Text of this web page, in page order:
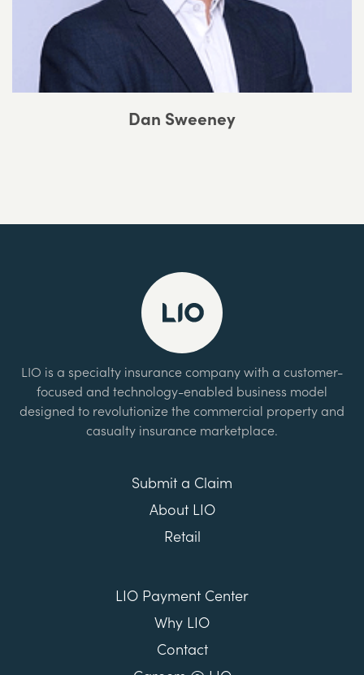
Dan Sweeney
LIO is a specialty insurance company with a customer-
focused and technology-enabled business model
designed to revolutionize the commercial property and
casualty insurance marketplace.
Submit a Claim
About LIO
Retail
LIO Payment Center
Why LIO
Contact